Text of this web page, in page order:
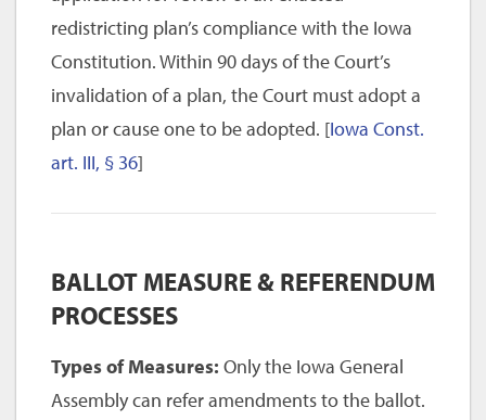
redistricting plan’s compliance with the Iowa
Constitution. Within 90 days of the Court’s
invalidation of a plan, the Court must adopt a
plan or cause one to be adopted. [Iowa Const.
art. III, § 36]
BALLOT MEASURE & REFERENDUM
PROCESSES
Types of Measures: Only the Iowa General
Assembly can refer amendments to the ballot.